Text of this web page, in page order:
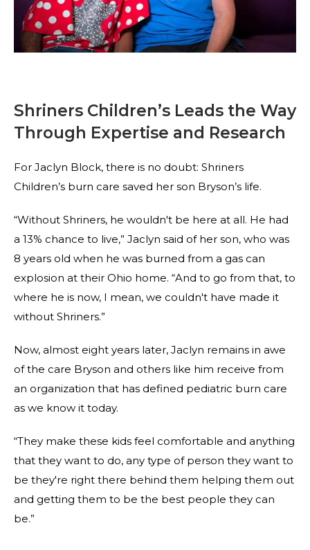
Shriners Children’s Leads the Way
Through Expertise and Research
For Jaclyn Block, there is no doubt: Shriners
Children’s burn care saved her son Bryson’s life.
“Without Shriners, he wouldn't be here at all. He had
a 13% chance to live,” Jaclyn said of her son, who was
8 years old when he was burned from a gas can
explosion at their Ohio home. “And to go from that, to
where he is now, I mean, we couldn't have made it
without Shriners.”
Now, almost eight years later, Jaclyn remains in awe
of the care Bryson and others like him receive from
an organization that has defined pediatric burn care
as we know it today.
“They make these kids feel comfortable and anything
that they want to do, any type of person they want to
be they're right there behind them helping them out
and getting them to be the best people they can
be.”